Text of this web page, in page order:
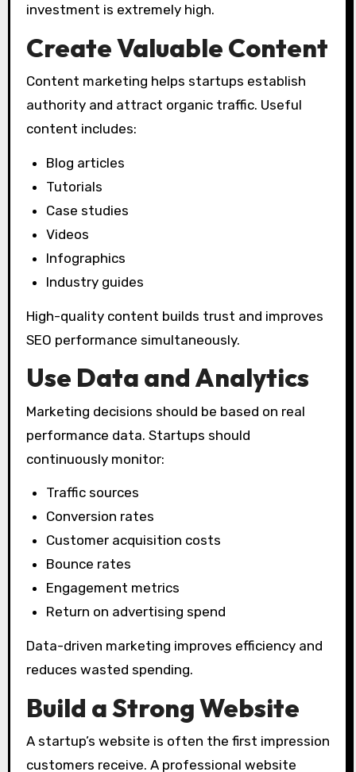
investment is extremely high.
Create Valuable Content
Content marketing helps startups establish
authority and attract organic traffic. Useful
content includes:
Blog articles
Tutorials
Case studies
Videos
Infographics
Industry guides
High-quality content builds trust and improves
SEO performance simultaneously.
Use Data and Analytics
Marketing decisions should be based on real
performance data. Startups should
continuously monitor:
Traffic sources
Conversion rates
Customer acquisition costs
Bounce rates
Engagement metrics
Return on advertising spend
Data-driven marketing improves efficiency and
reduces wasted spending.
Build a Strong Website
A startup’s website is often the first impression
customers receive. A professional website